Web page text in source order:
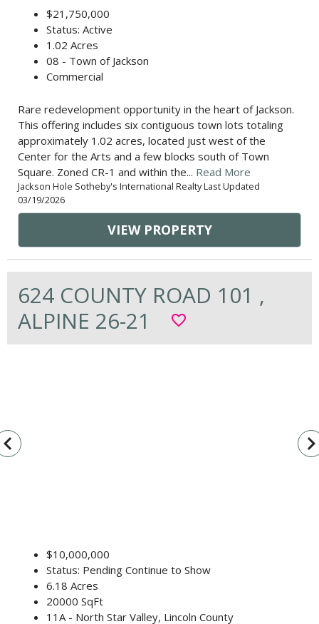
$21,750,000
Status: Active
1.02 Acres
08 - Town of Jackson
Commercial
Rare redevelopment opportunity in the heart of Jackson.
This offering includes six contiguous town lots totaling
approximately 1.02 acres, located just west of the
Center for the Arts and a few blocks south of Town
Square. Zoned CR-1 and within the... Read More
Jackson Hole Sotheby's International Realty Last Updated
03/19/2026
VIEW PROPERTY
624 COUNTY ROAD 101 ,
ALPINE 26-21
favorite_border
$10,000,000
Status: Pending Continue to Show
6.18 Acres
20000 SqFt
11A - North Star Valley, Lincoln County